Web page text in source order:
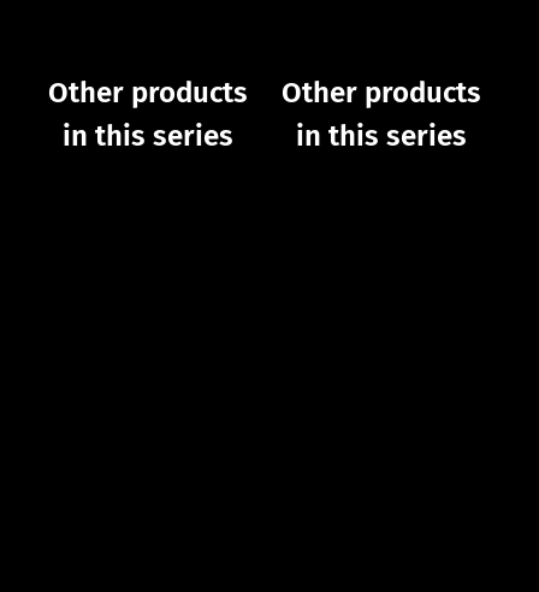
Other products
in this series
Other products
in this series